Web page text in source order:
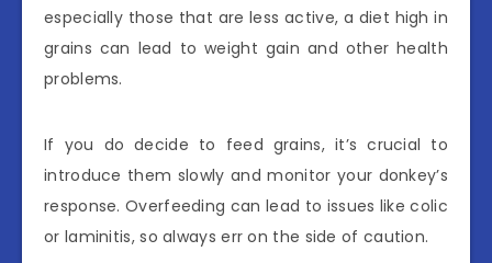
especially those that are less active, a diet high in
grains can lead to weight gain and other health
problems.
If you do decide to feed grains, it’s crucial to
introduce them slowly and monitor your donkey’s
response. Overfeeding can lead to issues like colic
or laminitis, so always err on the side of caution.